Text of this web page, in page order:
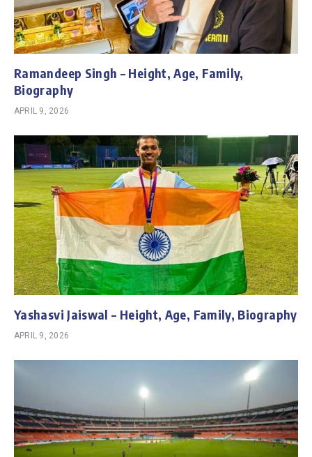
Ramandeep Singh – Height, Age, Family,
Biography
APRIL 9, 2026
Yashasvi Jaiswal – Height, Age, Family, Biography
APRIL 9, 2026